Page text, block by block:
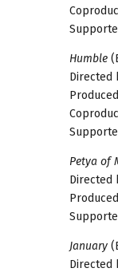
Humble
Directed
Petya of
Directed
January
Directed